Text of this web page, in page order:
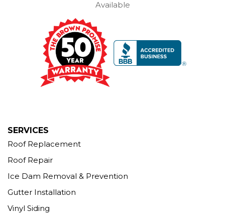
Brown Roofing Inc.
12 Progress Ave
Seymour, CT 06483
1-203-463-5545
More Cities
SERVICES
Roof Replacement
Roof Repair
Ice Dam Removal & Prevention
Gutter Installation
Vinyl Siding
Available